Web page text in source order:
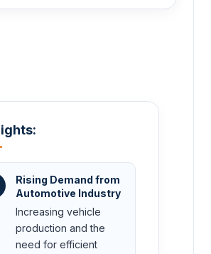
Rising Demand from
Automotive Industry
Increasing vehicle
production and the
need for efficient